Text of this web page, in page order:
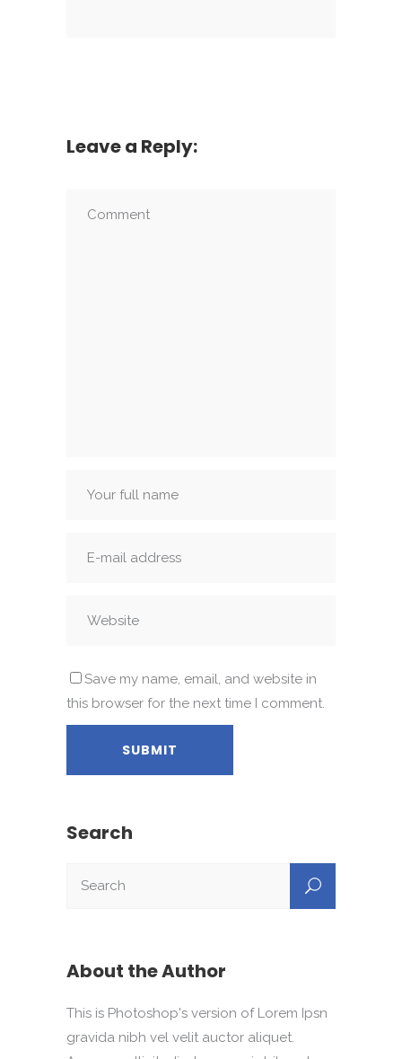
Leave a Reply:
Save my name, email, and website in
this browser for the next time I comment.
Search
About the Author
This is Photoshop's version of Lorem Ipsn
gravida nibh vel velit auctor aliquet.